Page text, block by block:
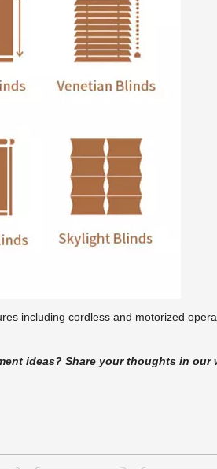
including cordless and motorized
ideas? Share your thoughts in our